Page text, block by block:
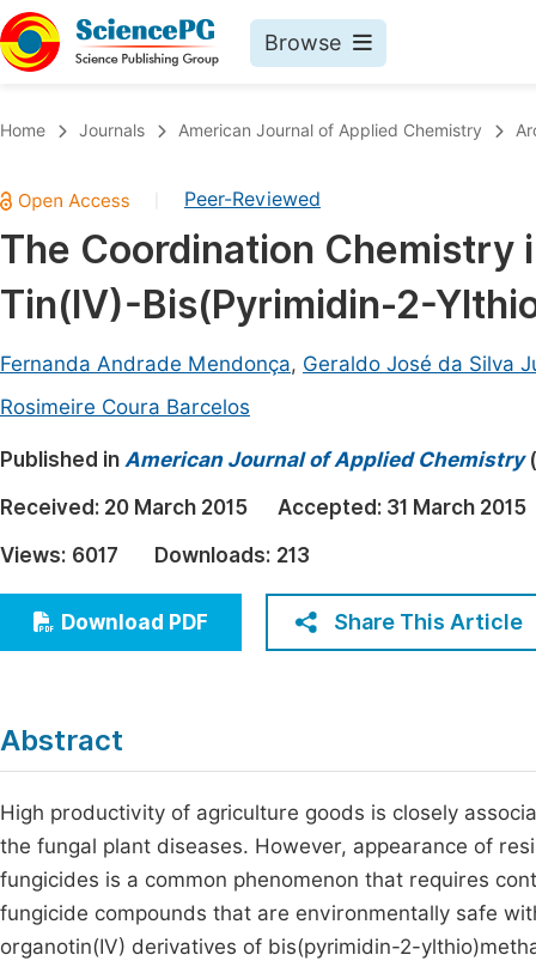
Browse
Chemistry
Medicine & Health
Materials Science
Electrical & Computer Science
Architecture & Civil Engineering
Education
Economics & Management
Humanities & Social Sciences
Multidisciplinary
Join
Home Journals American Journal of Applied Chemistry
Peer-Reviewed
The Coordination
Tin(IV)-Bis(Pyrimidin-2-
Fernanda Andrade Mendonça, Geraldo José da Silva
Rosimeire Coura Barcelos
Published in American Journal of Applied Chemistry(
Received: 20 March 2015 Accepted: 31 March 2015
Views: 6017 Downloads: 213
Download PDF Share This Article
Abstract
High productivity of agriculture goods is closely
the fungal plant diseases. However, appearance of
fungicides is a common phenomenon that requires
fungicide compounds that are environmentally safe
organotin(IV) derivatives of bis(pyrimidin-2-